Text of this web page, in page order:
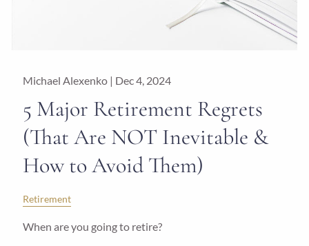
Michael Alexenko | Dec 4, 2024
5 Major Retirement Regrets
(That Are NOT Inevitable &
How to Avoid Them)
Retirement
When are you going to retire?